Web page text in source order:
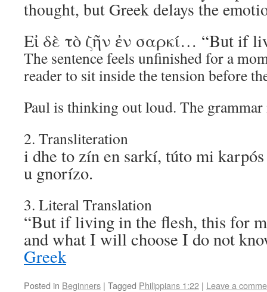
thought, but Greek delays the
Εἰ δὲ τὸ ζῆν ἐν σαρκί… “But if
The sentence feels unfinished for a
reader to sit inside the tension before
Paul is thinking out loud. The
2. Transliteration
i dhe to zín en sarkí, túto mi
u gnorízo.
3. Literal Translation
“But if living in the flesh, this for
and what I will choose I do not
Greek
Posted in Beginners | Tagged Philippians 1:22 | Leave a